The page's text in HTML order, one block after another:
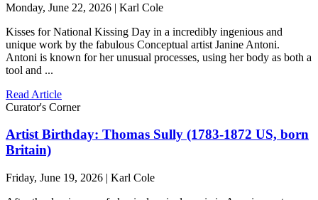
Monday, June 22, 2026 | Karl Cole
Kisses for National Kissing Day in a incredibly ingenious and
unique work by the fabulous Conceptual artist Janine Antoni.
Antoni is known for her unusual processes, using her body as both a
tool and ...
Read Article
Curator's Corner
Artist Birthday: Thomas Sully (1783-1872 US, born
Britain)
Friday, June 19, 2026 | Karl Cole